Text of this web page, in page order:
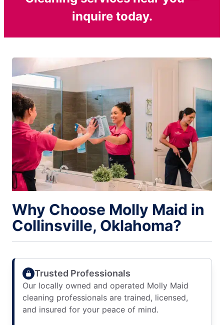
inquire today.
Why Choose Molly Maid in
Collinsville, Oklahoma?
Trusted Professionals
Our locally owned and operated Molly Maid
cleaning professionals are trained, licensed,
and insured for your peace of mind.